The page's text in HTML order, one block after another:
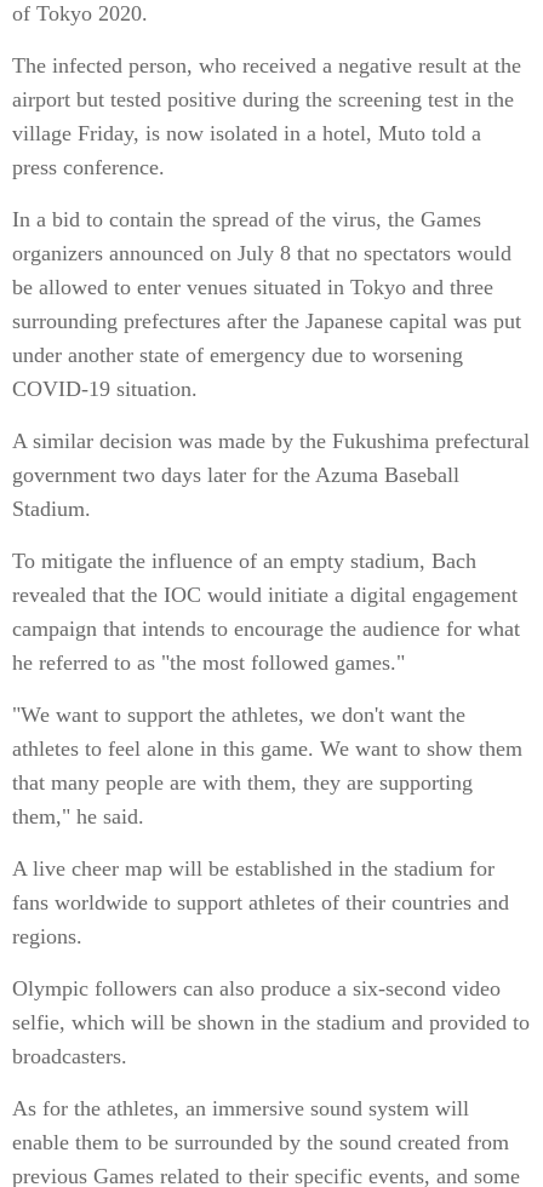
of Tokyo 2020.
The infected person, who received a negative result at the
airport but tested positive during the screening test in the
village Friday, is now isolated in a hotel, Muto told a
press conference.
In a bid to contain the spread of the virus, the Games
organizers announced on July 8 that no spectators would
be allowed to enter venues situated in Tokyo and three
surrounding prefectures after the Japanese capital was put
under another state of emergency due to worsening
COVID-19 situation.
A similar decision was made by the Fukushima prefectural
government two days later for the Azuma Baseball
Stadium.
To mitigate the influence of an empty stadium, Bach
revealed that the IOC would initiate a digital engagement
campaign that intends to encourage the audience for what
he referred to as "the most followed games."
"We want to support the athletes, we don't want the
athletes to feel alone in this game. We want to show them
that many people are with them, they are supporting
them," he said.
A live cheer map will be established in the stadium for
fans worldwide to support athletes of their countries and
regions.
Olympic followers can also produce a six-second video
selfie, which will be shown in the stadium and provided to
broadcasters.
As for the athletes, an immersive sound system will
enable them to be surrounded by the sound created from
previous Games related to their specific events, and some